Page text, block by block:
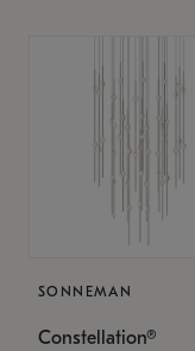
SONNEMAN
Constellation®